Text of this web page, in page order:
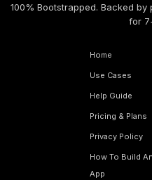
100% Bootstrapped. Backed
for
Home
Use Cases
Help Guide
Pricing & Plans
Privacy Policy
How To Build An
App